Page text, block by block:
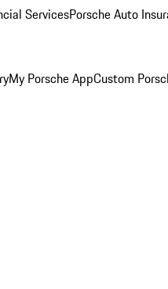
ServicesPorsche Auto
My Porsche AppCustom